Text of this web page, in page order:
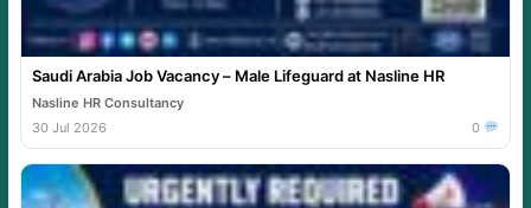
Saudi Arabia Job Vacancy – Male Lifeguard at Nasline HR
Nasline HR Consultancy
30 Jul 2026
0